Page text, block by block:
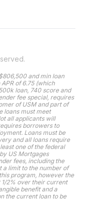
and min loan
of 6.75 (which
loan, 740 score and
fee special, requires
of USM and part of
loans must meet
all applicants will
borrowers to
Loans must be
and all loans require
one of the federal
US Mortgages
fees, including the
a limit to the number of
program, however the
2% over their current
benefit and a
the current loan to be